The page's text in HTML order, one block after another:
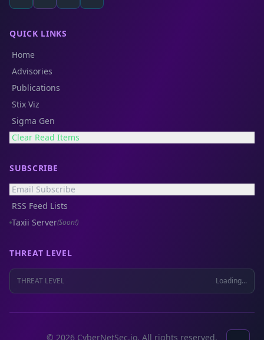
QUICK LINKS
Home
Advisories
Publications
Stix Viz
Sigma Gen
Clear Read Items
SUBSCRIBE
Email Subscribe
RSS Feed Lists
Taxii Server(Soon!)
THREAT LEVEL
THREAT LEVEL Loading...
© 2026 CyberNetSec.io. All rights reserved.